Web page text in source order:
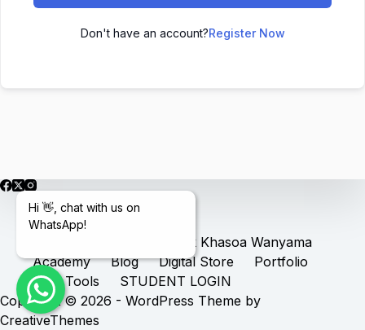
Don't have an account?Register Now
Book Khasoa Wanyama
Academy
Blog Digital Store
Portfolio
Free Tools
STUDENT LOGIN
Copyright © 2026 - WordPress Theme by
CreativeThemes
Hi 👋, chat with us on
WhatsApp!